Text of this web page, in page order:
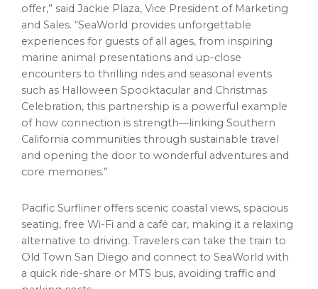
offer,” said Jackie Plaza, Vice President of Marketing
and Sales. “SeaWorld provides unforgettable
experiences for guests of all ages, from inspiring
marine animal presentations and up-close
encounters to thrilling rides and seasonal events
such as Halloween Spooktacular and Christmas
Celebration, this partnership is a powerful example
of how connection is strength—linking Southern
California communities through sustainable travel
and opening the door to wonderful adventures and
core memories.”
Pacific Surfliner offers scenic coastal views, spacious
seating, free Wi-Fi and a café car, making it a relaxing
alternative to driving. Travelers can take the train to
Old Town San Diego and connect to SeaWorld with
a quick ride-share or MTS bus, avoiding traffic and